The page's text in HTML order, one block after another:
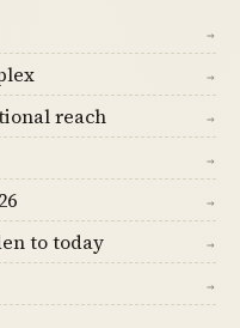
→
→
reach →
→
→
to today →
→